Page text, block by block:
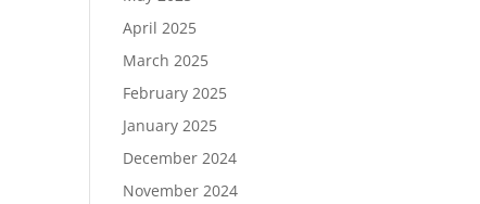
April 2025
March 2025
February 2025
January 2025
December 2024
November 2024